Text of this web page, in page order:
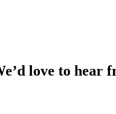
love to hear